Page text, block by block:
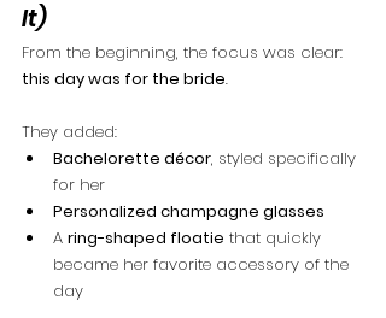
It)
From the beginning, the focus was clear:
this day was for the bride.
They added:
Bachelorette décor, styled specifically
for her
Personalized champagne glasses
A ring-shaped floatie that quickly
became her favorite accessory of the
day